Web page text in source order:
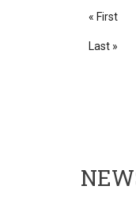
First
« First
Last
Last »